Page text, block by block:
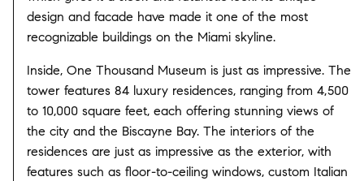
design and facade have made it one of the most
recognizable buildings on the Miami skyline.
Inside, One Thousand Museum is just as impressive. The
tower features 84 luxury residences, ranging from 4,500
to 10,000 square feet, each offering stunning views of
the city and the Biscayne Bay. The interiors of the
residences are just as impressive as the exterior, with
features such as floor-to-ceiling windows, custom Italian